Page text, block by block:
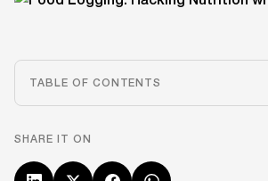
TABLE OF CONTENTS
SHARE IT ON